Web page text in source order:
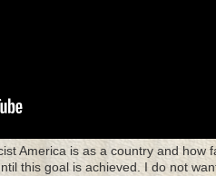
America is as a country and
this goal is achieved. I do not